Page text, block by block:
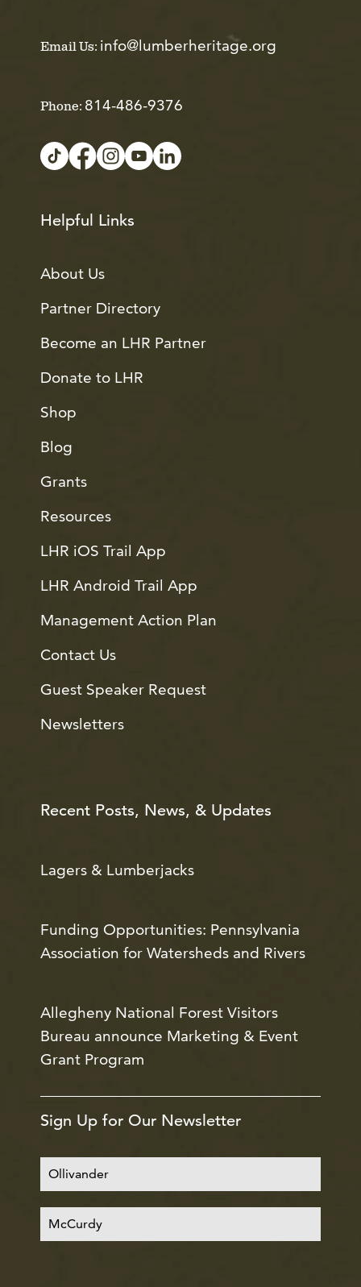
Email Us: info@lumberheritage.org
Phone: 814-486-9376
Helpful Links
About Us
Partner Directory
Become an LHR Partner
Donate to LHR
Shop
Blog
Grants
Resources
LHR iOS Trail App
LHR Android Trail App
Management Action Plan
Contact Us
Guest Speaker Request
Newsletters
Recent Posts, News, & Updates
Lagers & Lumberjacks
Funding Opportunities: Pennsylvania
Association for Watersheds and Rivers
Allegheny National Forest Visitors
Bureau announce Marketing & Event
Grant Program
Sign Up for Our Newsletter